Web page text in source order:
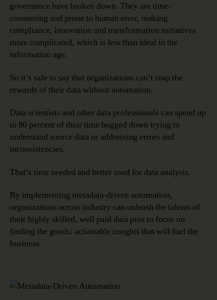
governance have broken down. They are time-
consuming and prone to human error, making
compliance, innovation and transformation initiatives
more complicated, which is less than ideal in the
information age.
So it’s safe to say that organizations can’t reap the
rewards of their data without automation.
Data scientists and other data professionals can spend up
to 80 percent of their time bogged down trying to
understand source data or addressing errors and
inconsistencies.
That’s time needed and better used for data analysis.
By implementing metadata-driven automation,
organizations across industry can unleash the talents of
their highly skilled, well paid data pros to focus on
finding the goods: actionable insights that will fuel the
business.